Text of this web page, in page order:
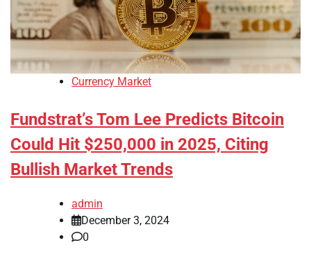
Currency Market
Fundstrat’s Tom Lee Predicts Bitcoin
Could Hit $250,000 in 2025, Citing
Bullish Market Trends
admin
December 3, 2024
0